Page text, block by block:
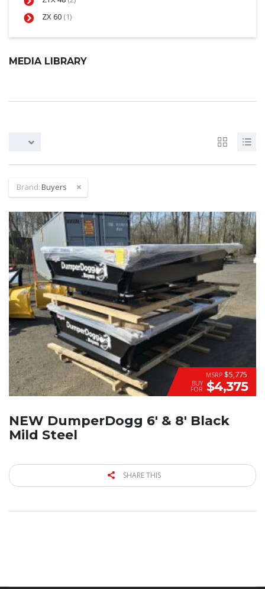
ZX 60 (1)
MEDIA LIBRARY
Brand:Buyers
MSRP $5,775
BUY
FOR $4,375
NEW DumperDogg 6′ & 8′ Black
Mild Steel
SHARE THIS